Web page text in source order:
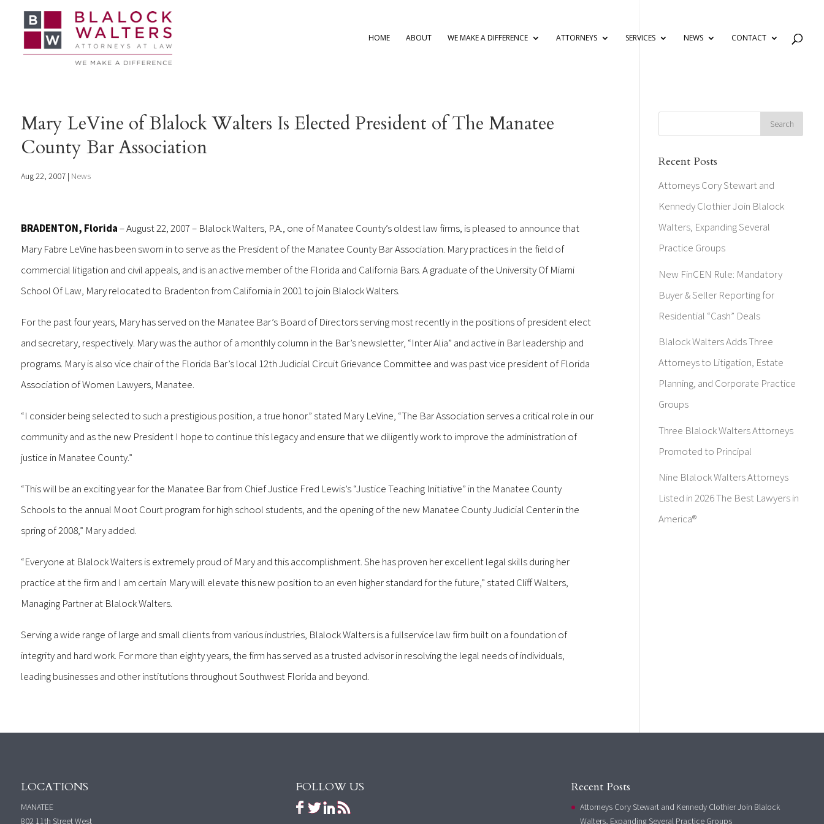
HOME ABOUT WE MAKE A DIFFERENCE ATTORNEYS SERVICES NEWS CONTACT
Mary LeVine of Blalock Walters Is Elected President of The Manatee
County Bar Association
Aug 22, 2007| News
BRADENTON, Florida– August 22, 2007 – Blalock Walters, P.A., one of Manatee County’s oldest law firms, is pleased to announce that
Mary Fabre LeVine has been sworn in to serve as the President of the Manatee County Bar Association. Mary practices in the field of
commercial litigation and civil appeals, and is an active member of the Florida and California Bars. A graduate of the University Of Miami
School Of Law, Mary relocated to Bradenton from California in 2001 to join Blalock Walters.
For the past four years, Mary has served on the Manatee Bar’s Board of Directors serving most recently in the positions of president elect
and secretary, respectively. Mary was the author of a monthly column in the Bar’s newsletter, “Inter Alia” and active in Bar leadership and
programs. Mary is also vice chair of the Florida Bar’s local 12th Judicial Circuit Grievance Committee and was past vice president of Florida
Association of Women Lawyers, Manatee.
“I consider being selected to such a prestigious position, a true honor.” stated Mary LeVine, “The Bar Association serves a critical role in our
community and as the new President I hope to continue this legacy and ensure that we diligently work to improve the administration of
justice in Manatee County.”
“This will be an exciting year for the Manatee Bar from Chief Justice Fred Lewis’s “Justice Teaching Initiative” in the Manatee County
Schools to the annual Moot Court program for high school students, and the opening of the new Manatee County Judicial Center in the
spring of 2008,” Mary added.
“Everyone at Blalock Walters is extremely proud of Mary and this accomplishment. She has proven her excellent legal skills during her
practice at the firm and I am certain Mary will elevate this new position to an even higher standard for the future,” stated Cliff Walters,
Managing Partner at Blalock Walters.
Serving a wide range of large and small clients from various industries, Blalock Walters is a fullservice law firm built on a foundation of
integrity and hard work. For more than eighty years, the firm has served as a trusted advisor in resolving the legal needs of individuals,
leading businesses and other institutions throughout Southwest Florida and beyond.
Recent Posts
Attorneys Cory Stewart and
Kennedy Clothier Join Blalock
Walters, Expanding Several
Practice Groups
New FinCEN Rule: Mandatory
Buyer & Seller Reporting for
Residential “Cash” Deals
Blalock Walters Adds Three
Attorneys to Litigation, Estate
Planning, and Corporate Practice
Groups
Three Blalock Walters Attorneys
Promoted to Principal
Nine Blalock Walters Attorneys
Listed in 2026 The Best Lawyers in
America®
LOCATIONS
MANATEE
802 11th Street West
FOLLOW US Recent Posts
Attorneys Cory Stewart and Kennedy Clothier Join Blalock
Walters, Expanding Several Practice Groups